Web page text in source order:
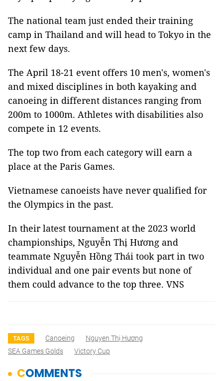
The national team just ended their training
camp in Thailand and will head to Tokyo in the
next few days.
The April 18-21 event offers 10 men's, women's
and mixed disciplines in both kayaking and
canoeing in different distances ranging from
200m to 1000m. Athletes with disabilities also
compete in 12 events.
The top two from each category will earn a
place at the Paris Games.
Vietnamese canoeists have never qualified for
the Olympics in the past.
In their latest tournament at the 2023 world
championships, Nguyễn Thị Hương and
teammate Nguyễn Hồng Thái took part in two
individual and one pair events but none of
them could advance to the top three. VNS
TAGS Canoeing
Nguyen Thị Hương
SEA Games Golds
Victory Cup